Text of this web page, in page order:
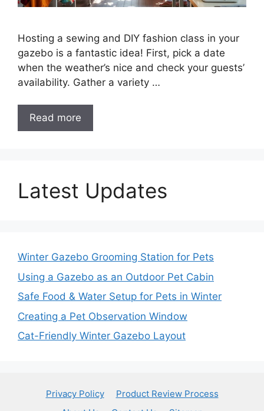
Hosting a sewing and DIY fashion class in your
gazebo is a fantastic idea! First, pick a date
when the weather’s nice and check your guests’
availability. Gather a variety …
Read more
Latest Updates
Winter Gazebo Grooming Station for Pets
Using a Gazebo as an Outdoor Pet Cabin
Safe Food & Water Setup for Pets in Winter
Creating a Pet Observation Window
Cat-Friendly Winter Gazebo Layout
Privacy Policy
Product Review Process